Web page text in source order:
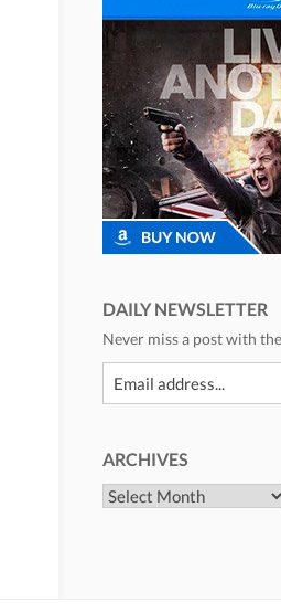
DAILY NEWSLETTER
Never miss a post with
ARCHIVES